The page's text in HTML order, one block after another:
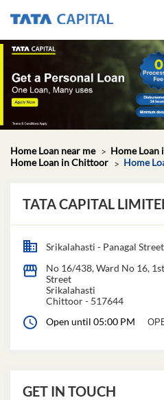
Home Loan near me
Home Loan
Home Loan in Chittoor
Home
TATA CAPITAL
Srikalahasti - Panagal Street
No 16/438, Ward No 16,
Street
Srikalahasti
Chittoor- 517644
Open until 05:00 PM
GET IN TOUCH